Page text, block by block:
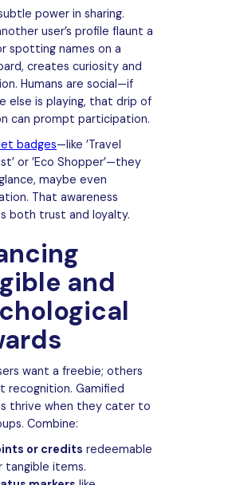
power in sharing.
user’s profile flaunt a
spotting names on a
creates curiosity and
Humans are social—if
else is playing, that drip of
can prompt participation.
badges—like ’Travel
or ’Eco Shopper’—they
maybe even
That awareness
both trust and loyalty.
and
want a freebie; others
recognition. Gamified
thrive when they cater to
Combine:
or credits redeemable
tangible items.